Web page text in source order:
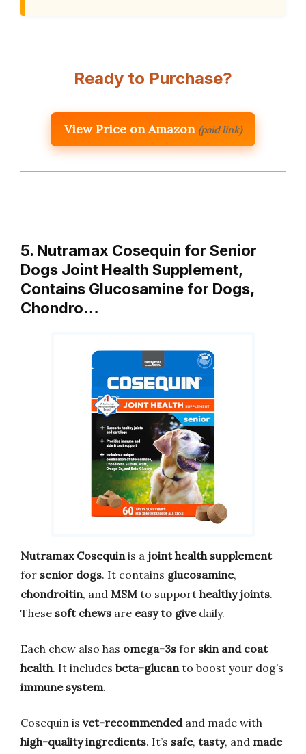
Ready to Purchase?
View Price on Amazon (paid link)
5. Nutramax Cosequin for Senior
Dogs Joint Health Supplement,
Contains Glucosamine for Dogs,
Chondro…
Nutramax Cosequinis a joint health supplement
for senior dogs. It contains glucosamine,
chondroitin, and MSM to support healthy joints.
These soft chews are easy to givedaily.
Each chew also has omega-3s for skin and coat
health. It includes beta-glucanto boost your dog’s
immune system.
Cosequin is vet-recommendedand made with
high-quality ingredients. It’s safe, tasty, and made